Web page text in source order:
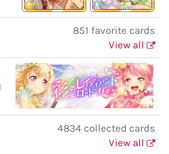
851 favorite cards
View all
4834 collected cards
View all